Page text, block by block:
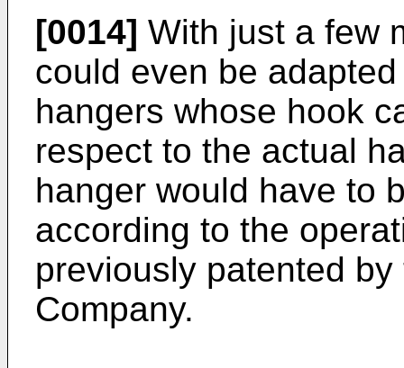
[0014] With just a few
could even be
hangers whose hook
respect to the actual
hanger would have to
according to the
previously patented
Company.